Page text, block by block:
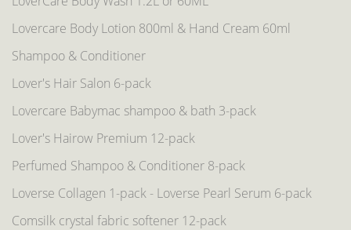
Lovercare Body Lotion 800ml & Hand Cream 60ml
Shampoo & Conditioner
Lover's Hair Salon 6-pack
Lovercare Babymac shampoo & bath 3-pack
Lover's Hairow Premium 12-pack
Perfumed Shampoo & Conditioner 8-pack
Loverse Collagen 1-pack - Loverse Pearl Serum 6-pack
Comsilk crystal fabric softener 12-pack